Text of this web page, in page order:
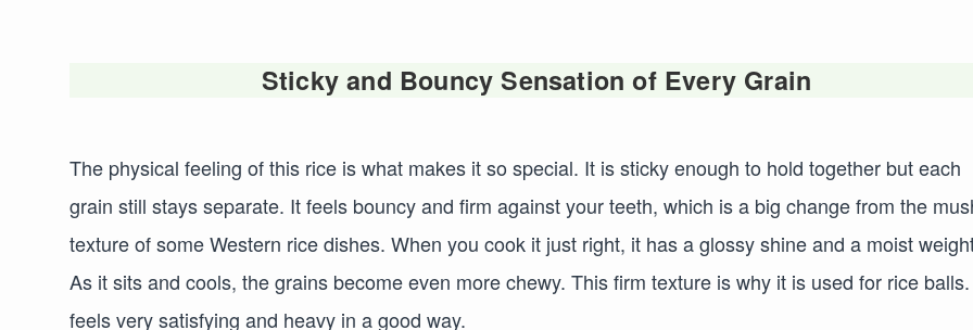
Sticky and Bouncy Sensation of Every Grain
The physical feeling of this rice is what makes it so special. It is sticky enough to hold together but each
grain still stays separate. It feels bouncy and firm against your teeth, which is a big change from the
texture of some Western rice dishes. When you cook it just right, it has a glossy shine and a moist
As it sits and cools, the grains become even more chewy. This firm texture is why it is used for rice
feels very satisfying and heavy in a good way.